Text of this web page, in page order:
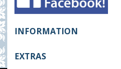
INFORMATION
EXTRAS